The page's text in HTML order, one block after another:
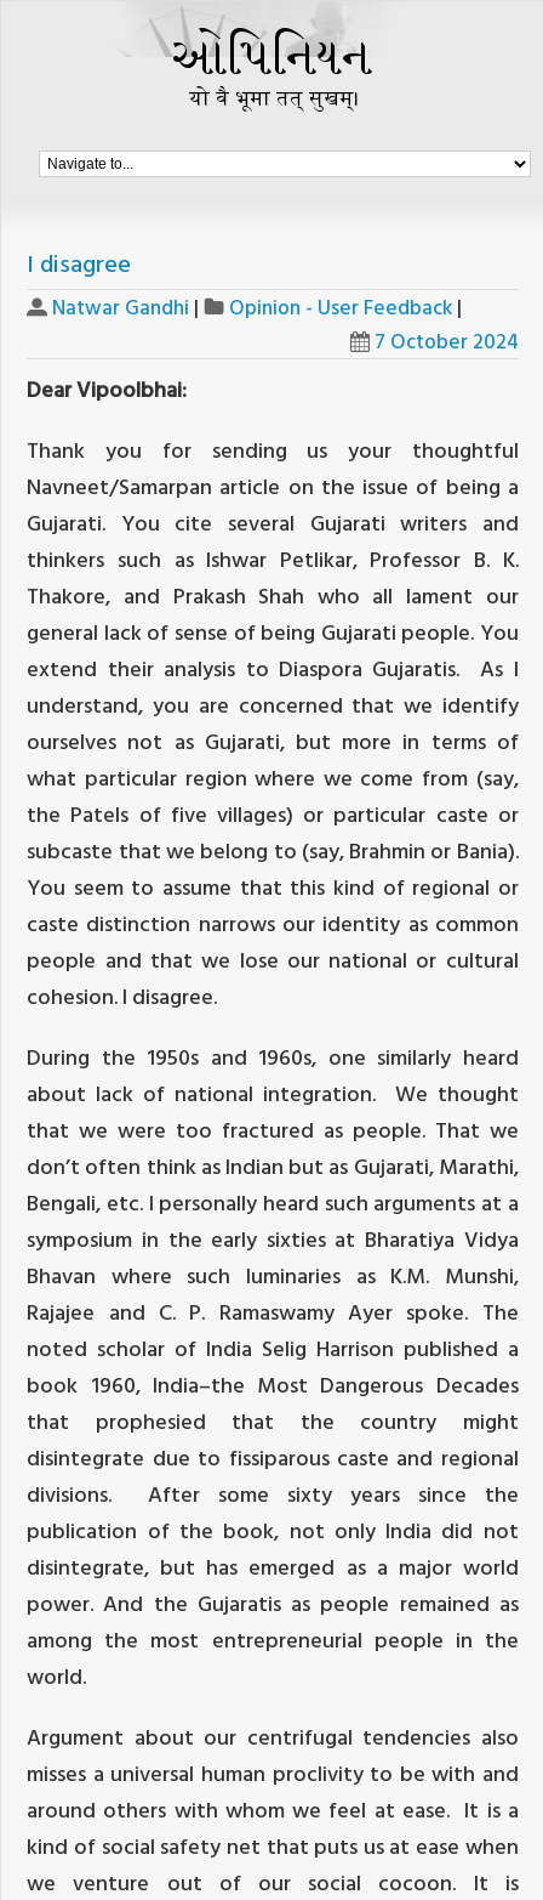
I disagree
Natwar Gandhi | Opinion - User Feedback |
7 October 2024
Dear Vipoolbhai:
Thank you for sending us your thoughtful
Navneet/Samarpan article on the issue of being a
Gujarati. You cite several Gujarati writers and
thinkers such as Ishwar Petlikar, Professor B. K.
Thakore, and Prakash Shah who all lament our
general lack of sense of being Gujarati people. You
extend their analysis to Diaspora Gujaratis. As I
understand, you are concerned that we identify
ourselves not as Gujarati, but more in terms of
what particular region where we come from (say,
the Patels of five villages) or particular caste or
subcaste that we belong to (say, Brahmin or Bania).
You seem to assume that this kind of regional or
caste distinction narrows our identity as common
people and that we lose our national or cultural
cohesion. I disagree.
During the 1950s and 1960s, one similarly heard
about lack of national integration. We thought
that we were too fractured as people. That we
don’t often think as Indian but as Gujarati, Marathi,
Bengali, etc. I personally heard such arguments at a
symposium in the early sixties at Bharatiya Vidya
Bhavan where such luminaries as K.M. Munshi,
Rajajee and C. P. Ramaswamy Ayer spoke. The
noted scholar of India Selig Harrison published a
book 1960, India–the Most Dangerous Decades
that prophesied that the country might
disintegrate due to fissiparous caste and regional
divisions. After some sixty years since the
publication of the book, not only India did not
disintegrate, but has emerged as a major world
power. And the Gujaratis as people remained as
among the most entrepreneurial people in the
world.
Argument about our centrifugal tendencies also
misses a universal human proclivity to be with and
around others with whom we feel at ease. It is a
kind of social safety net that puts us at ease when
we venture out of our social cocoon. It is